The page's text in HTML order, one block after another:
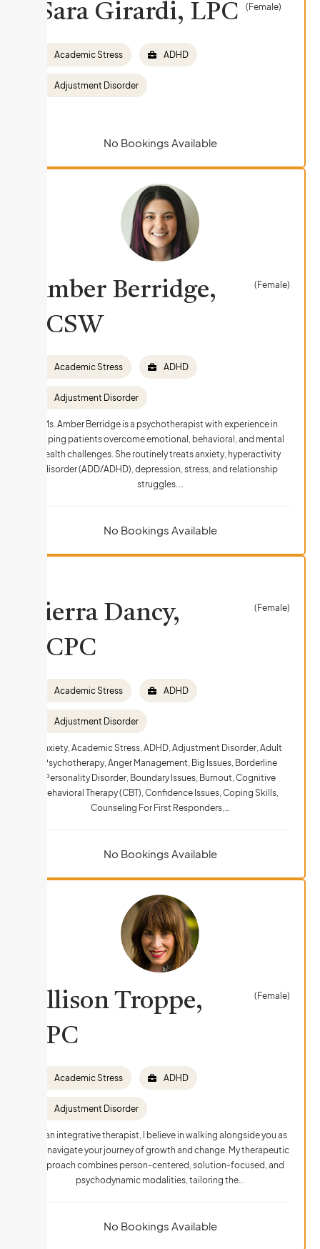
Sara Girardi, LPC (Female)
Academic Stress ADHD
Adjustment Disorder
No Bookings Available
Amber Berridge,
LCSW
(Female)
Academic Stress ADHD
Adjustment Disorder
Ms. Amber Berridge is a psychotherapist with experience in
helping patients overcome emotional, behavioral, and mental
health challenges. She routinely treats anxiety, hyperactivity
disorder (ADD/ADHD), depression, stress, and relationship
struggles.…
No Bookings Available
Sierra Dancy,
LCPC
(Female)
Academic Stress ADHD
Adjustment Disorder
Anxiety, Academic Stress, ADHD, Adjustment Disorder, Adult
Psychotherapy, Anger Management, Big Issues, Borderline
Personality Disorder, Boundary Issues, Burnout, Cognitive
Behavioral Therapy (CBT), Confidence Issues, Coping Skills,
Counseling For First Responders,…
No Bookings Available
Allison Troppe,
LPC
(Female)
Academic Stress ADHD
Adjustment Disorder
As an integrative therapist, I believe in walking alongside you as
you navigate your journey of growth and change. My therapeutic
approach combines person-centered, solution-focused, and
psychodynamic modalities, tailoring the…
No Bookings Available